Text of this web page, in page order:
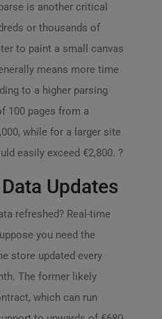
is another critical
or thousands of
to paint a small canvas
means more time
to a higher parsing
100 pages from a
,000, while for a larger site
easily exceed €2,800. ?
Updates
refreshed? Real-time
you need the
store updated every
The former likely
which can run